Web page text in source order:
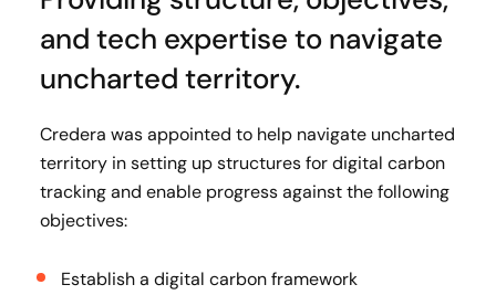
and tech expertise to navigate
uncharted territory.
Credera was appointed to help navigate uncharted
territory in setting up structures for digital carbon
tracking and enable progress against the following
objectives:
Establish a digital carbon framework